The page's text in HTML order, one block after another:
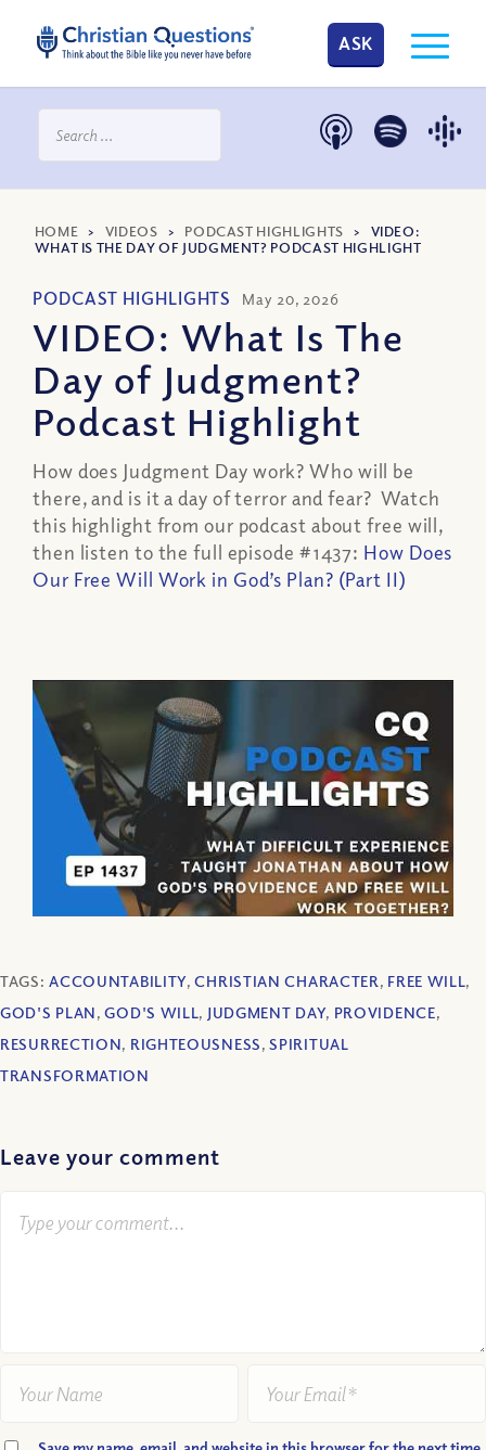
ASK
HOME > VIDEOS > PODCAST HIGHLIGHTS > VIDEO:
WHAT IS THE DAY OF JUDGMENT? PODCAST HIGHLIGHT
PODCAST HIGHLIGHTS May 20, 2026
VIDEO: What Is The
Day of Judgment?
Podcast Highlight
How does Judgment Day work? Who will be
there, and is it a day of terror and fear? Watch
this highlight from our podcast about free will,
then listen to the full episode #1437: How Does
Our Free Will Work in God’s Plan? (Part II)
TAGS:ACCOUNTABILITY,CHRISTIAN CHARACTER, FREE WILL,
GOD'S PLAN,GOD'S WILL, JUDGMENT DAY, PROVIDENCE,
RESURRECTION, RIGHTEOUSNESS,SPIRITUAL
TRANSFORMATION
Leave your comment